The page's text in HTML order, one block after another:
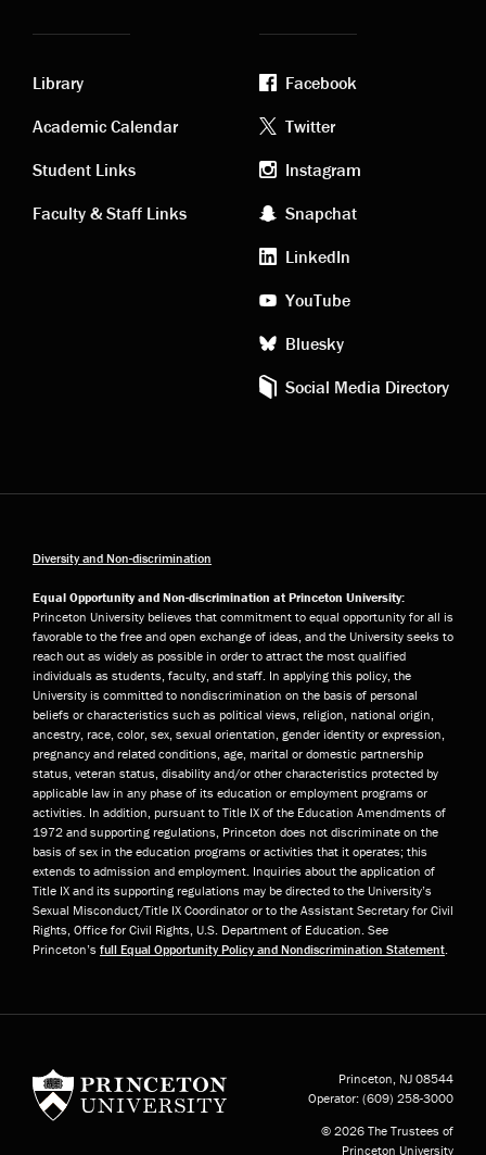
Academic
links
Library
Academic Calendar
Student Links
Faculty & Staff Links
Footer
social
media
Facebook
Twitter
Instagram
Snapchat
LinkedIn
YouTube
Bluesky
Social Media Directory
Diversity and Non-discrimination
Equal Opportunity and Non-discrimination at Princeton University:
Princeton University believes that commitment to equal opportunity for all is
favorable to the free and open exchange of ideas, and the University seeks to
reach out as widely as possible in order to attract the most qualified
individuals as students, faculty, and staff. In applying this policy, the
University is committed to nondiscrimination on the basis of personal
beliefs or characteristics such as political views, religion, national origin,
ancestry, race, color, sex, sexual orientation, gender identity or expression,
pregnancy and related conditions, age, marital or domestic partnership
status, veteran status, disability and/or other characteristics protected by
applicable law in any phase of its education or employment programs or
activities. In addition, pursuant to Title IX of the Education Amendments of
1972 and supporting regulations, Princeton does not discriminate on the
basis of sex in the education programs or activities that it operates; this
extends to admission and employment. Inquiries about the application of
Title IX and its supporting regulations may be directed to the University’s
Sexual Misconduct/Title IX Coordinator or to the Assistant Secretary for Civil
Rights, Office for Civil Rights, U.S. Department of Education. See
Princeton’s full Equal Opportunity Policy and Nondiscrimination Statement.
Princeton, NJ 08544
Operator: (609) 258-3000
© 2026 The Trustees of
Princeton University